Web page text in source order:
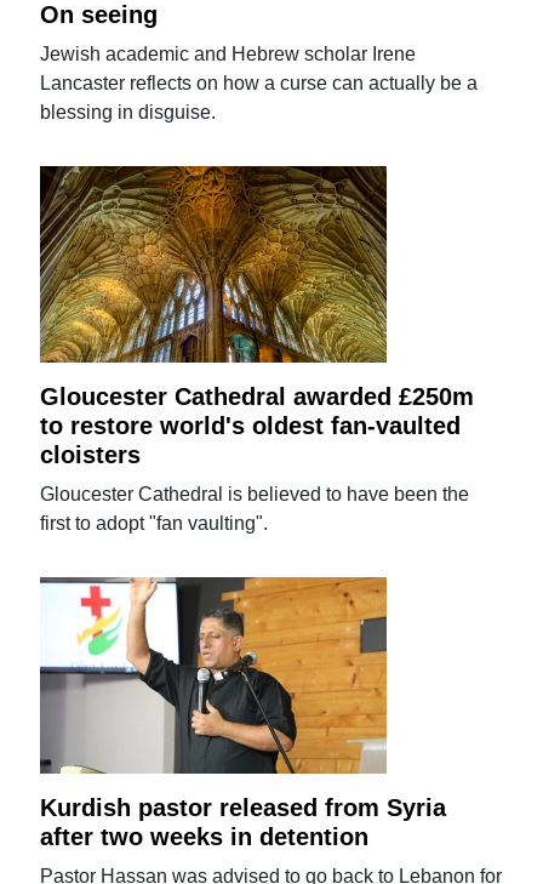
On seeing
Jewish academic and Hebrew scholar Irene
Lancaster reflects on how a curse can actually be a
blessing in disguise.
Gloucester Cathedral awarded £250m
to restore world's oldest fan-vaulted
cloisters
Gloucester Cathedral is believed to have been the
first to adopt "fan vaulting".
Kurdish pastor released from Syria
after two weeks in detention
Pastor Hassan was advised to go back to Lebanon for